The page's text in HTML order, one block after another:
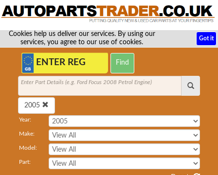
Cookies help us deliver our services. By using our
services, you agree to our use of cookies.
Got it
Enter Part Details (e.g. Ford Focus 2008 Petrol Engine)
2005
Year:
Make:
Model:
Part: